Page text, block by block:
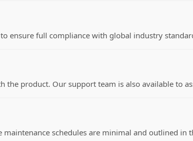
ensure full compliance with global industry
product. Our support team is also available to
schedules are minimal and outlined in